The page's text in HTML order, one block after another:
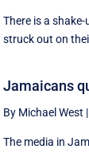
There is a
struck out on
Jamaicans
By Michael West
The media in